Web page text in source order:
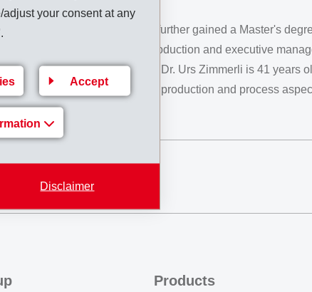
your consent at any
Accept
Disclaimer
from the ETH Zurich. He further gained a Master's
leadership positions in production and executive
Plants Europe for Archroma. Dr. Urs Zimmerli is 41 years
responsibility mainly for production and process
Products